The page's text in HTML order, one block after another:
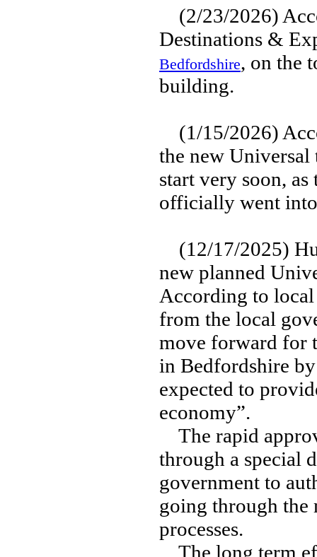
(2/23/2026)
Destinations &
Bedfordshire, on the
building.
(1/15/2026)
the new Universal
start very soon,
officially went
(12/17/2025)
new planned
According to
from the local
move forward for
in Bedfordshire
expected to
economy”.
The rapid
through a special
government to
going through the
processes.
The long term